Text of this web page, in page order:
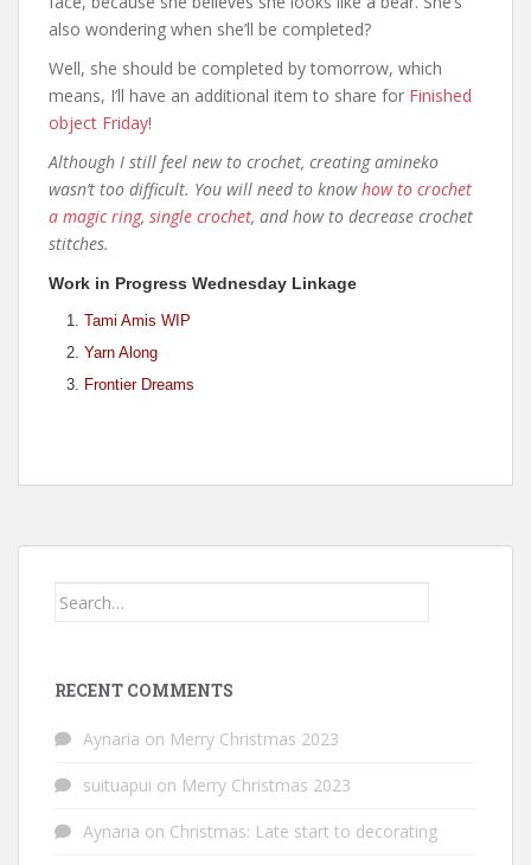
also wondering when she’ll be completed?
Well, she should be completed by tomorrow, which
means, I’ll have an additional item to share for Finished
object Friday!
Although I still feel new to crochet, creating amineko
wasn’t too difficult. You will need to knowhow to crochet
a magic ring, single crochet, and how to decrease crochet
stitches.
Work in Progress Wednesday Linkage
Tami Amis WIP
Yarn Along
Frontier Dreams
Search
RECENT COMMENTS
Aynaria on Merry Christmas 2023
suituapui on Merry Christmas 2023
Aynaria on Christmas: Late start to decorating